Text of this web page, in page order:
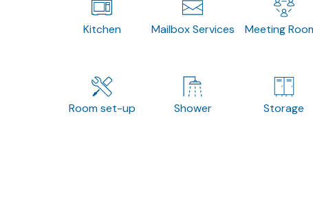
Kitchen Mailbox Services Meeting
Room set-up Shower Storage